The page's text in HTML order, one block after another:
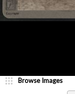
Browse Images